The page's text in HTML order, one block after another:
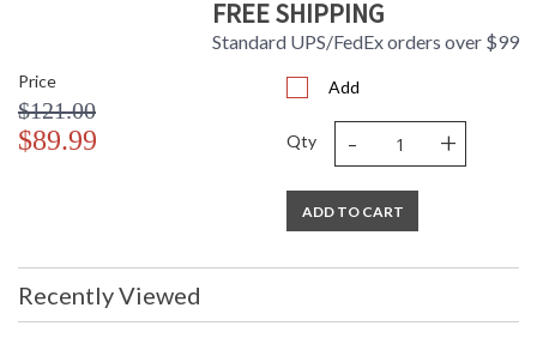
FREE SHIPPING
Standard UPS/FedEx orders over $99
Price
$121.00
$89.99
Add
Qty - +
ADD TO CART
Recently Viewed